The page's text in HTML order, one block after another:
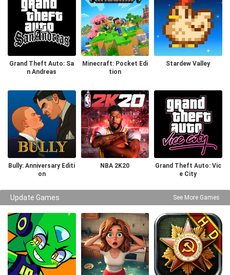
Grand Theft Auto: Sa
n Andreas
Minecraft: Pocket Edi
tion
Stardew Valley
Bully: Anniversary Editi
on
NBA 2K20
Grand Theft Auto: Vic
e City
Update Games See More Games